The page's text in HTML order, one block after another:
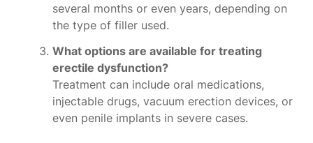
several months or even years, depending on
the type of filler used.
What options are available for treating
erectile dysfunction?
Treatment can include oral medications,
injectable drugs, vacuum erection devices, or
even penile implants in severe cases.